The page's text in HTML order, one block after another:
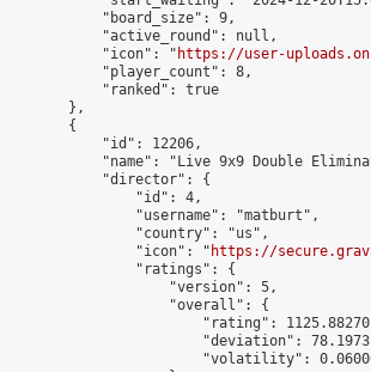
            "board_size": 9,
            "active_round": null,
            "icon": "
https://user-
            "player_count": 8,
            "ranked": true
        },
        {
            "id": 12206,
"name": "Live 9x9 Double
            "director": {
                "id": 4,
                "username": "matburt",
                "country": "us",
                "icon": "
https://
                "ratings": {
                    "version": 5,
                    "overall": {
"rating":
"deviation":
"volatility":